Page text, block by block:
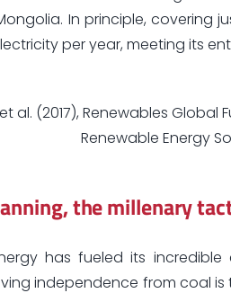
In principle,
per year, meeting its
al. (2017), Renewables
Renewable Energy
the millenary
has fueled its
independence from coal